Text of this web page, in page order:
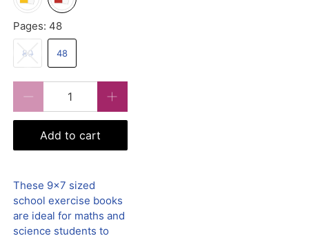
Pages: 48
80 48
Add to cart
These 9x7 sized
school exercise books
are ideal for maths and
science students to